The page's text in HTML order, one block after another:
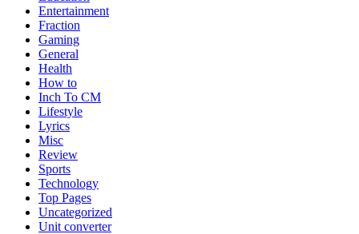
Entertainment
Fraction
Gaming
General
Health
How to
Inch To CM
Lifestyle
Lyrics
Misc
Review
Sports
Technology
Top Pages
Uncategorized
Unit converter